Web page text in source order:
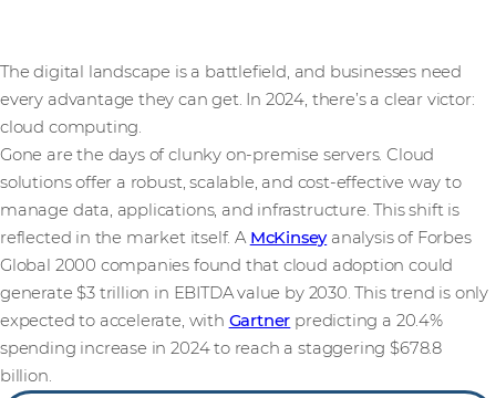
The digital landscape is a battlefield, and businesses need
every advantage they can get. In 2024, there’s a clear victor:
cloud computing.
Gone are the days of clunky on-premise servers. Cloud
solutions offer a robust, scalable, and cost-effective way to
manage data, applications, and infrastructure. This shift is
reflected in the market itself. A McKinseyanalysis of Forbes
Global 2000 companies found that cloud adoption could
generate $3 trillion in EBITDA value by 2030. This trend is only
expected to accelerate, with Gartner predicting a 20.4%
spending increase in 2024 to reach a staggering $678.8
billion.